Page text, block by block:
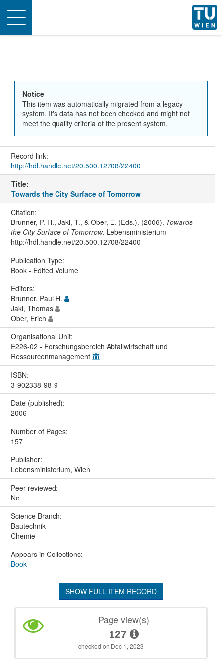
Toggle
navigation
Notice
This item was automatically migrated from a legacy
system. It's data has not been checked and might not
meet the quality criteria of the present system.
Record link:
http://hdl.handle.net/20.500.12708/22400
Title:
Towards the City Surface of Tomorrow
Citation:
Brunner, P. H., Jakl, T., & Ober, E. (Eds.). (2006). Towards
the City Surface of Tomorrow. Lebensministerium.
http://hdl.handle.net/20.500.12708/22400
Publication Type:
Book - Edited Volume
Editors:
Brunner, Paul H.
Jakl, Thomas
Ober, Erich
Organisational Unit:
E226-02 - Forschungsbereich Abfallwirtschaft und
Ressourcenmanagement
ISBN:
3-902338-98-9
Date (published):
2006
Number of Pages:
157
Publisher:
Lebensministerium, Wien
Peer reviewed:
No
Science Branch:
Bautechnik
Chemie
Appears in Collections:
Book
SHOW FULL ITEM RECORD
Page view(s)
127
checked on Dec 1, 2023